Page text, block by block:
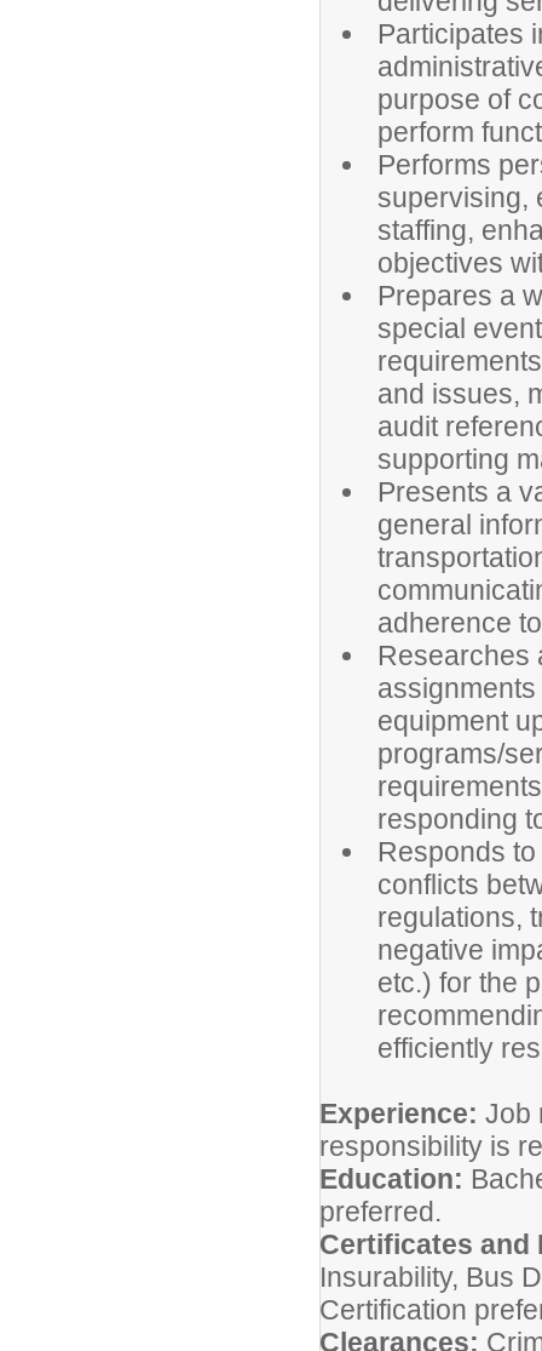
Participates
purpose of
perform
Performs
supervising,
staffing,
objectives
Prepares a
special
and issues,
audit
supporting
Presents a
general
adherence
Researches
equipment
programs/
responding
Responds
conflicts
regulations,
negative
etc.) for the
efficiently
Experience: Job
responsibility is
Education:
preferred.
Certificates and
Insurability, Bus
Certification
Clearances: